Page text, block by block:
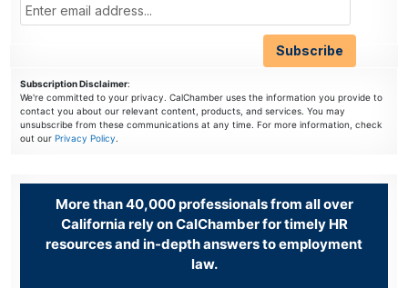
Subscription Disclaimer:
We're committed to your privacy. CalChamber uses the information you provide to
contact you about our relevant content, products, and services. You may
unsubscribe from these communications at any time. For more information, check
out our Privacy Policy.
More than 40,000 professionals from all over
California rely on CalChamber for timely HR
resources and in-depth answers to employment
law.